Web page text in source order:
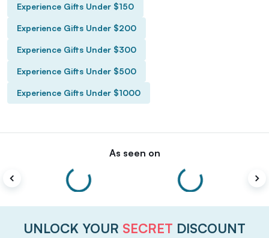
Experience Gifts Under $150
Experience Gifts Under $200
Experience Gifts Under $300
Experience Gifts Under $500
Experience Gifts Under $1000
As seen on
UNLOCK YOUR SECRET DISCOUNT